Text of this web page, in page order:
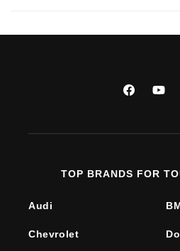
Facebook
TOP BRANDS FOR
Audi
Chevrolet